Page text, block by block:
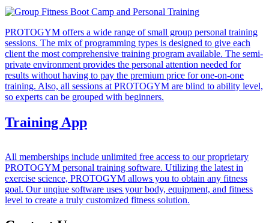
PROTOGYM offers a wide range of small group personal training
sessions. The mix of programming types is designed to give each
client the most comprehensive training program available. The semi-
private environment provides the personal attention needed for
results without having to pay the premium price for one-on-one
training. Also, all sessions at PROTOGYM are blind to ability level,
so experts can be grouped with beginners.
Training App
All memberships include unlimited free access to our proprietary
PROTOGYM personal training software. Utilizing the latest in
exercise science, PROTOGYM allows you to obtain any fitness
goal. Our unqiue software uses your body, equipment, and fitness
level to create a truly customized fitness solution.